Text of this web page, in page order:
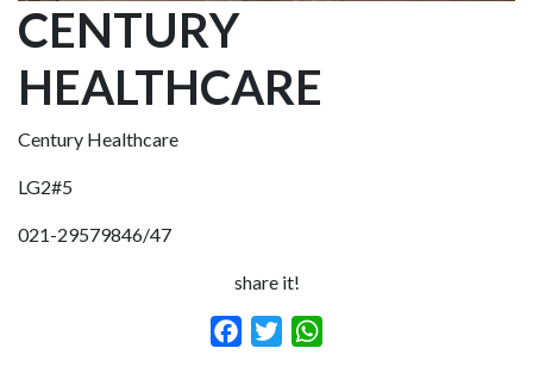
CENTURY
HEALTHCARE
Century Healthcare
LG2#5
021-29579846/47
share it!
Facebook
Twitter